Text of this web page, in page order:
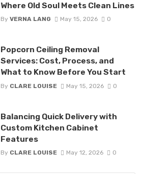
Where Old Soul Meets Clean Lines
By VERNA LANG May 15, 2026 0
Popcorn Ceiling Removal
Services: Cost, Process, and
What to Know Before You Start
By CLARE LOUISE May 15, 2026 0
Balancing Quick Delivery with
Custom Kitchen Cabinet
Features
By CLARE LOUISE May 12, 2026 0